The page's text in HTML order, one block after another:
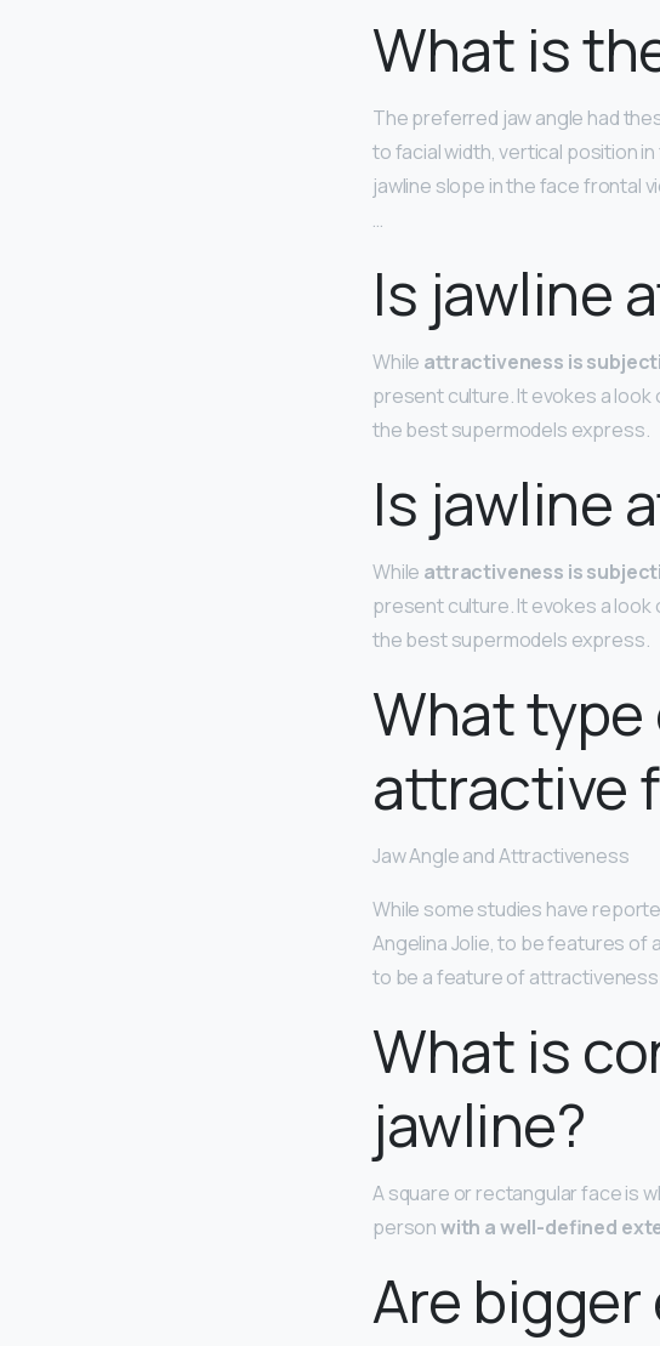
What is
The preferred jaw angle had
to facial width, vertical position
jawline slope in the face frontal
…
Is jawline
While attractiveness is
present culture. It evokes a look
the best supermodels express.
Is jawline
While attractiveness is
present culture. It evokes a look
the best supermodels express.
What
attractive
Jaw Angle and Attractiveness
While some studies have
Angelina Jolie, to be features
to be a feature of attractiveness
What is
jawline?
A square or rectangular face is
personwith a well-defined
Are